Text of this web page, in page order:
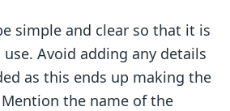
simple and clear so that it is
Avoid adding any details
as this ends up making the
the name of the